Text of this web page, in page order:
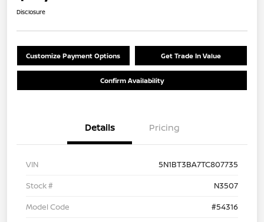
Disclosure
Customize Payment Options Get Trade In Value
Confirm Availability
Details Pricing
VIN
5N1BT3BA7TC807735
Stock #
N3507
Model Code
#54316